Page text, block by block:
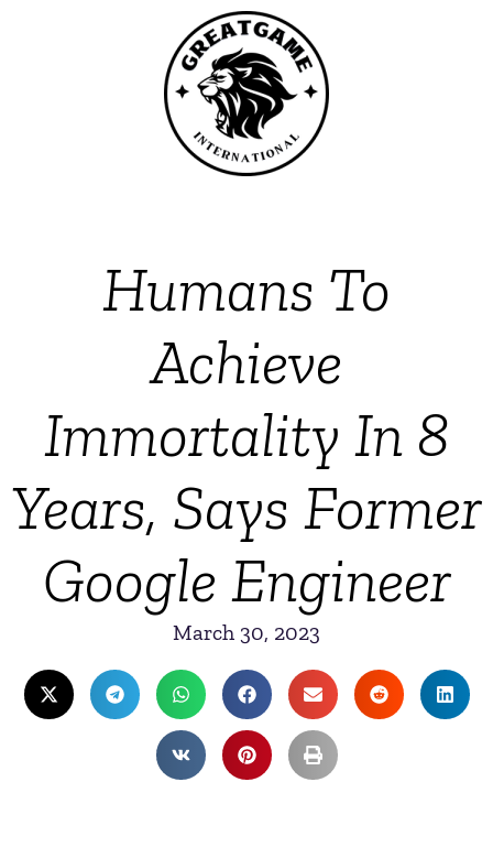
Humans To
Achieve
Immortality In 8
Years, Says Former
Google Engineer
March 30, 2023